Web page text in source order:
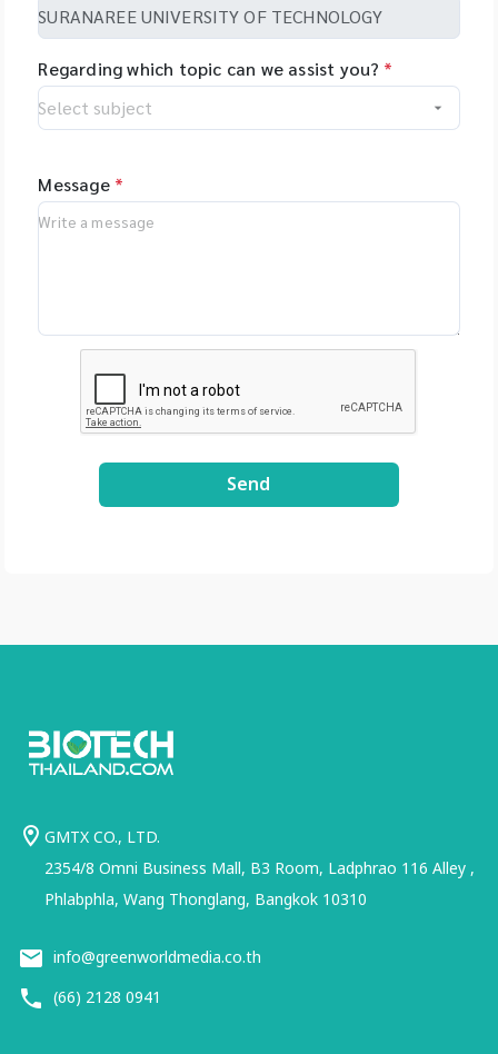
Regarding which topic can we assist you? *
Message *
Send
GMTX CO., LTD.
2354/8 Omni Business Mall, B3 Room, Ladphrao 116 Alley ,
Phlabphla, Wang Thonglang, Bangkok 10310
info@greenworldmedia.co.th
(66) 2128 0941